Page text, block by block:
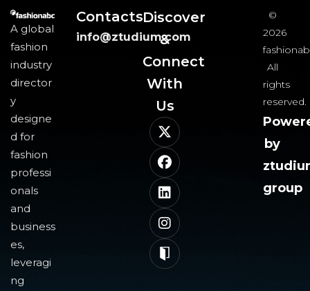
A global
fashion
industry
director
y
designe
d for
fashion
professi
onals
and
business
es,
leveragi
ng
Contacts
info@ztudium.com
Discover
&
Connect
With
Us​
©
2026
All
rights
reserved.
by
group